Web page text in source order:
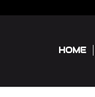
HOME